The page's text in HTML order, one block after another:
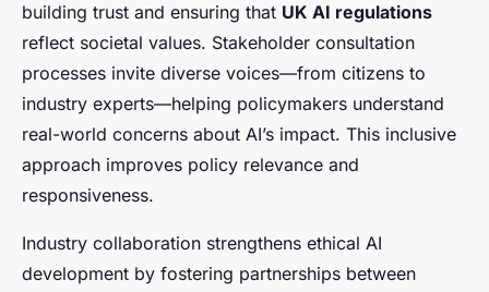
building trust and ensuring that UK AI regulations
reflect societal values. Stakeholder consultation
processes invite diverse voices—from citizens to
industry experts—helping policymakers understand
real-world concerns about AI’s impact. This inclusive
approach improves policy relevance and
responsiveness.
Industry collaboration strengthens ethical AI
development by fostering partnerships between